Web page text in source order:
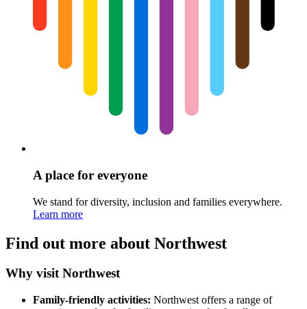
A place for everyone
We stand for diversity, inclusion and families everywhere.
Learn more
Find out more about Northwest
Why visit Northwest
Family-friendly activities: Northwest offers a range of